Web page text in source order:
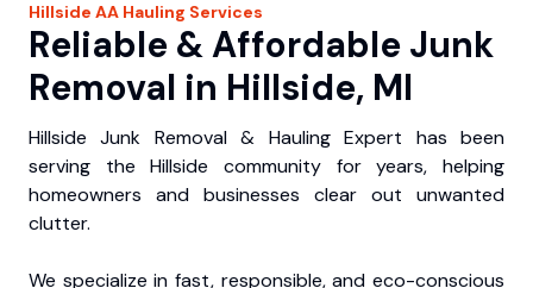
Hillside AA Hauling Services
Reliable & Affordable Junk
Removal in Hillside, MI
Hillside Junk Removal & Hauling Expert has been
serving the Hillside community for years, helping
homeowners and businesses clear out unwanted
clutter.
We specialize in fast, responsible, and eco-conscious